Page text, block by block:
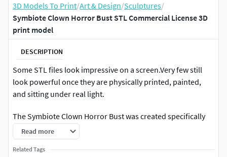
3D Models To Print/Art & Design/Sculptures/
Symbiote Clown Horror Bust STL Commercial License 3D
print model
DESCRIPTION
Some STL files look impressive on a screen.Very few still
look powerful once they are physically printed, painted,
and sitting under real light.
The Symbiote Clown Horror Bust was created specifically
for that second category.
This is a high-detail, commercial-use collectible bust
Read more
Related Tags